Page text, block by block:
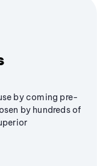
by coming pre-
by hundreds of